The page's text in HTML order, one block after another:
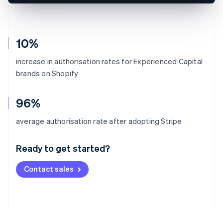
10%
increase in authorisation rates for Experienced Capital
brands on Shopify
96%
average authorisation rate after adopting Stripe
Ready to get started?
Contact sales
Australia
English
Deutsch English
NederlandsFrançais Deutsch
Brazil